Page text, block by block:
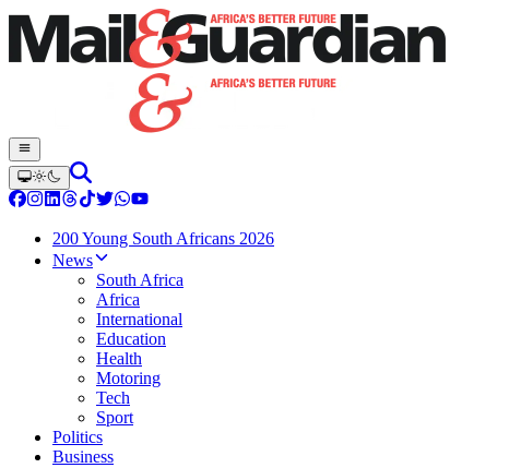
200 Young South Africans 2026
News
South Africa
Africa
International
Education
Health
Motoring
Tech
Sport
Politics
Business